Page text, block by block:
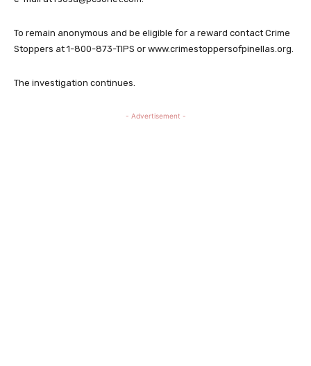
To remain anonymous and be eligible for a reward contact Crime
Stoppers at 1-800-873-TIPS or www.crimestoppersofpinellas.org.
The investigation continues.
- Advertisement -